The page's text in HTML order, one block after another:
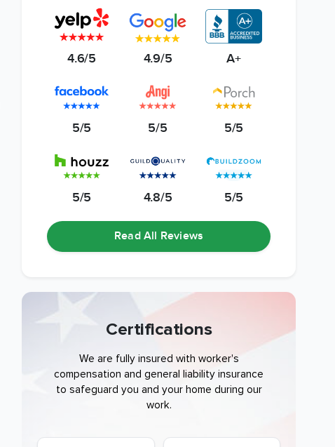
4.6/5 4.9/5 A+
5/5 5/5 5/5
5/5 4.8/5 5/5
Read All Reviews
Certifications
We are fully insured with worker's
compensation and general liability insurance
to safeguard you and your home during our
work.